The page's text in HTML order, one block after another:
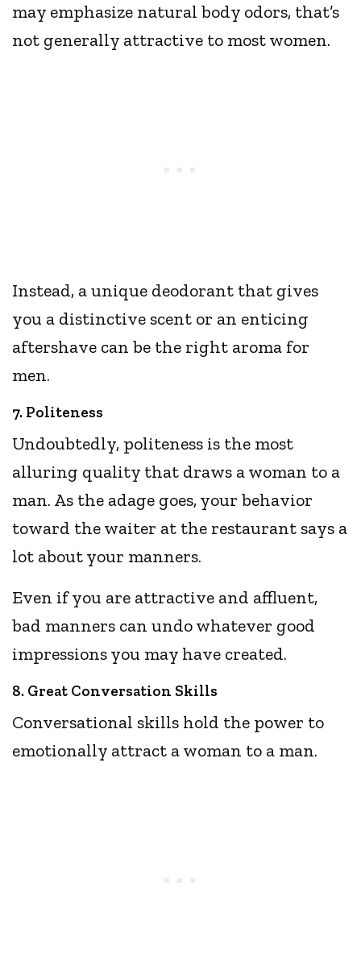
may emphasize natural body odors, that’s
not generally attractive to most women.
Instead, a unique deodorant that gives
you a distinctive scent or an enticing
aftershave can be the right aroma for
men.
7. Politeness
Undoubtedly, politeness is the most
alluring quality that draws a woman to a
man. As the adage goes, your behavior
toward the waiter at the restaurant says a
lot about your manners.
Even if you are attractive and affluent,
bad manners can undo whatever good
impressions you may have created.
8. Great Conversation Skills
Conversational skills hold the power to
emotionally attract a woman to a man.